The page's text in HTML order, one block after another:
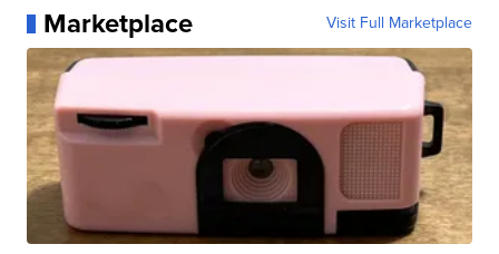
Marketplace Visit Full Marketplace